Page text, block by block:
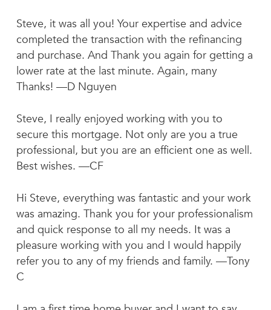
Steve, it was all you! Your expertise and advice
completed the transaction with the refinancing
and purchase. And Thank you again for getting a
lower rate at the last minute. Again, many
Thanks! —D Nguyen
Steve, I really enjoyed working with you to
secure this mortgage. Not only are you a true
professional, but you are an efficient one as well.
Best wishes. —CF
Hi Steve, everything was fantastic and your work
was amazing. Thank you for your professionalism
and quick response to all my needs. It was a
pleasure working with you and I would happily
refer you to any of my friends and family. —Tony
C